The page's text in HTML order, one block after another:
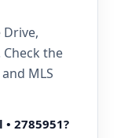
Check the
MLS
2785951?